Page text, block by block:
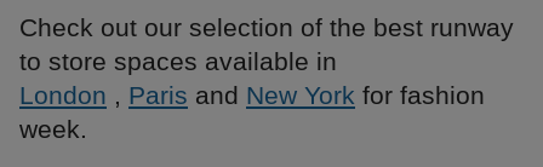
Check out our selection of the best runway
to store spaces available in
London , Paris and New York for fashion
week.